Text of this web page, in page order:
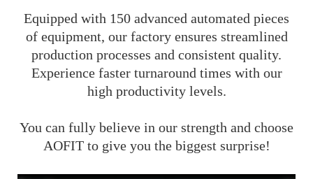
Equipped with 150 advanced automated pieces
of equipment, our factory ensures streamlined
production processes and consistent quality.
Experience faster turnaround times with our
high productivity levels.
You can fully believe in our strength and choose
AOFIT to give you the biggest surprise!